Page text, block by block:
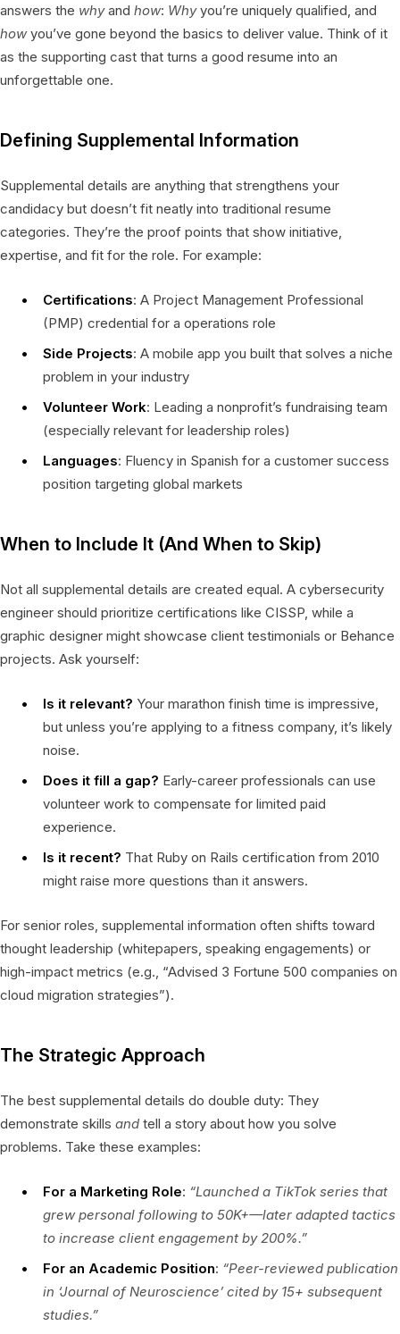
answers the whyand how: Whyyou’re uniquely qualified, and
howyou’ve gone beyond the basics to deliver value. Think of it
as the supporting cast that turns a good resume into an
unforgettable one.
Defining Supplemental Information
Supplemental details are anything that strengthens your
candidacy but doesn’t fit neatly into traditional resume
categories. They’re the proof points that show initiative,
expertise, and fit for the role. For example:
Certifications: A Project Management Professional
(PMP) credential for a operations role
Side Projects: A mobile app you built that solves a niche
problem in your industry
Volunteer Work: Leading a nonprofit’s fundraising team
(especially relevant for leadership roles)
Languages: Fluency in Spanish for a customer success
position targeting global markets
When to Include It (And When to Skip)
Not all supplemental details are created equal. A cybersecurity
engineer should prioritize certifications like CISSP, while a
graphic designer might showcase client testimonials or Behance
projects. Ask yourself:
Is it relevant? Your marathon finish time is impressive,
but unless you’re applying to a fitness company, it’s likely
noise.
Does it fill a gap? Early-career professionals can use
volunteer work to compensate for limited paid
experience.
Is it recent? That Ruby on Rails certification from 2010
might raise more questions than it answers.
For senior roles, supplemental information often shifts toward
thought leadership (whitepapers, speaking engagements) or
high-impact metrics (e.g., “Advised 3 Fortune 500 companies on
cloud migration strategies”).
The Strategic Approach
The best supplemental details do double duty: They
demonstrate skills and tell a story about how you solve
problems. Take these examples:
For a Marketing Role: “Launched a TikTok series that
grew personal following to 50K+—later adapted tactics
to increase client engagement by 200%.”
For an Academic Position: “Peer-reviewed publication
in ‘Journal of Neuroscience’ cited by 15+ subsequent
studies.”